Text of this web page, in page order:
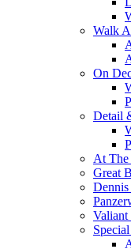
Walk
On
Detail
At The
Great
Valiant